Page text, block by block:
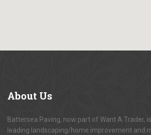
About Us
Battersea Paving, now part of Want A Trader,
leading landscaping/home improvement and